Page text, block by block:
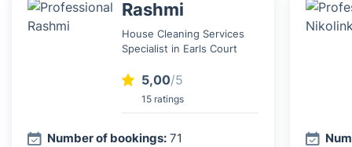
Rashmi
House Cleaning Services
Specialist in Earls Court
5,00/5
15 ratings
Number of bookings: 71